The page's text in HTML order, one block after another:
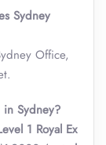
Sydney
Office,
Sydney?
1 Royal Ex